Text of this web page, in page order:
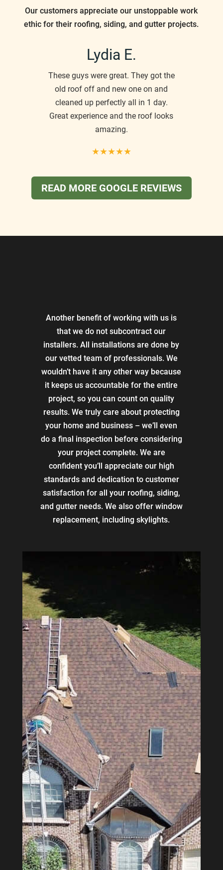
Our customers appreciate our unstoppable work
ethic for their roofing, siding, and gutter projects.
Lydia E.
These guys were great. They got the
old roof off and new one on and
cleaned up perfectly all in 1 day.
Great experience and the roof looks
amazing.
★★★★★
READ MORE GOOGLE REVIEWS
Another benefit of working with us is
that we do not subcontract our
installers. All installations are done by
our vetted team of professionals. We
wouldn’t have it any other way because
it keeps us accountable for the entire
project, so you can count on quality
results. We truly care about protecting
your home and business – we’ll even
do a final inspection before considering
your project complete. We are
confident you’ll appreciate our high
standards and dedication to customer
satisfaction for all your roofing, siding,
and gutter needs. We also offer window
replacement, including skylights.